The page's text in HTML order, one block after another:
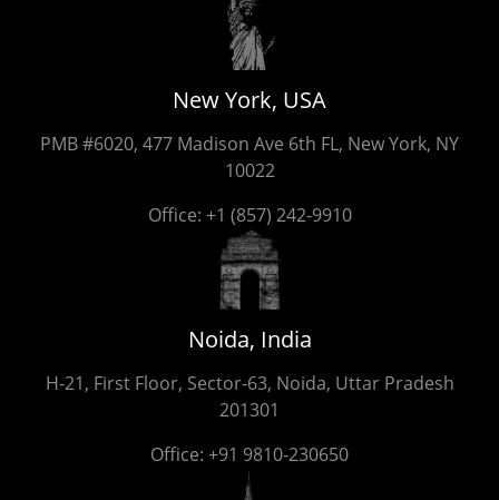
New York, USA
PMB #6020, 477 Madison Ave 6th FL, New York, NY
10022
Office: +1 (857) 242-9910
Noida, India
H-21, First Floor, Sector-63, Noida, Uttar Pradesh
201301
Office: +91 9810-230650